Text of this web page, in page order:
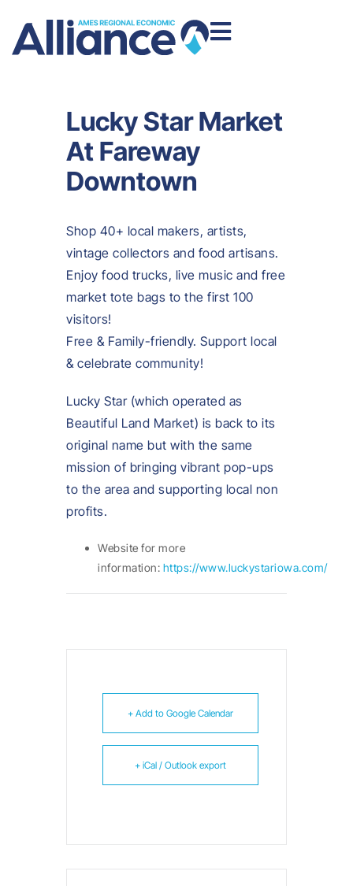
Lucky Star Market
At Fareway
Downtown
Shop 40+ local makers, artists,
vintage collectors and food artisans.
Enjoy food trucks, live music and free
market tote bags to the first 100
visitors!
Free & Family-friendly. Support local
& celebrate community!
Lucky Star (which operated as
Beautiful Land Market) is back to its
original name but with the same
mission of bringing vibrant pop-ups
to the area and supporting local non
profits.
Website for more
information: https://www.luckystariowa.com/
+ Add to Google Calendar
+ iCal / Outlook export